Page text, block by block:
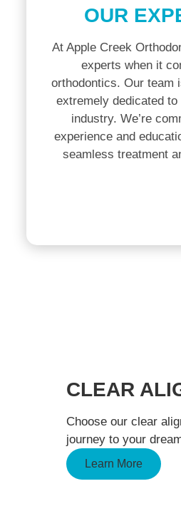
OUR
At Apple Creek
experts when it
orthodontics. Our team
extremely dedicated
industry. We’re
experience and
seamless treatment
CLEAR
Choose our clear
journey to your
Learn More